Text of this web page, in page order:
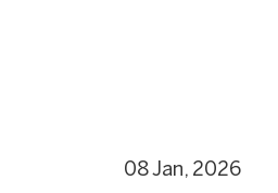
08 Jan, 2026